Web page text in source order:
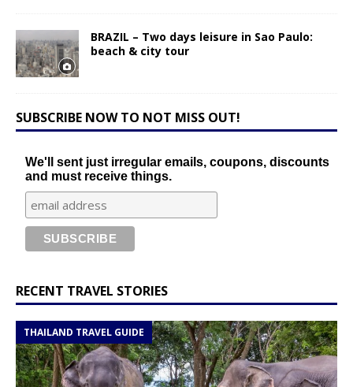
BRAZIL – Two days leisure in Sao Paulo:
beach & city tour
SUBSCRIBE NOW TO NOT MISS OUT!
We'll sent just irregular emails, coupons, discounts
and must receive things.
RECENT TRAVEL STORIES
THAILAND TRAVEL GUIDE